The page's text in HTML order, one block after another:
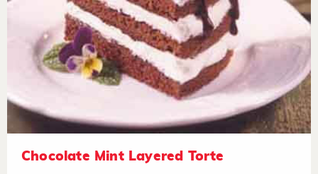
Chocolate Mint Layered Torte